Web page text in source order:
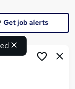
Get job alerts